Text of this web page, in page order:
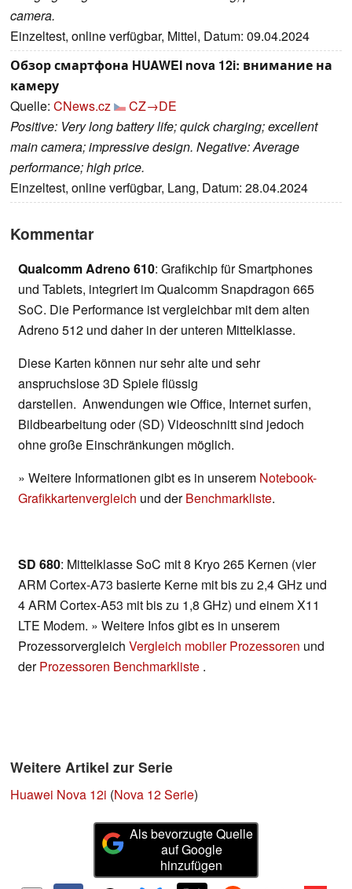
camera.
Einzeltest, online verfügbar, Mittel, Datum: 09.04.2024
Обзор смартфона HUAWEI nova 12i: внимание на
камеру
Quelle: CNews.cz
CZ→DE
Positive: Very long battery life; quick charging; excellent
main camera; impressive design. Negative: Average
performance; high price.
Einzeltest, online verfügbar, Lang, Datum: 28.04.2024
Kommentar
Qualcomm Adreno 610: Grafikchip für Smartphones
und Tablets, integriert im Qualcomm Snapdragon 665
SoC. Die Performance ist vergleichbar mit dem alten
Adreno 512 und daher in der unteren Mittelklasse.
Diese Karten können nur sehr alte und sehr
anspruchslose 3D Spiele flüssig
darstellen. Anwendungen wie Office, Internet surfen,
Bildbearbeitung oder (SD) Videoschnitt sind jedoch
ohne große Einschränkungen möglich.
» Weitere Informationen gibt es in unserem Notebook-
Grafikkartenvergleich und derBenchmarkliste.
SD 680: Mittelklasse SoC mit 8 Kryo 265 Kernen (vier
ARM Cortex-A73 basierte Kerne mit bis zu 2,4 GHz und
4 ARM Cortex-A53 mit bis zu 1,8 GHz) und einem X11
LTE Modem. » Weitere Infos gibt es in unserem
Prozessorvergleich Vergleich mobiler Prozessoren und
derProzessoren Benchmarkliste .
Weitere Artikel zur Serie
Huawei Nova 12i (Nova 12 Serie)
Als bevorzugte Quelle
auf Google
hinzufügen